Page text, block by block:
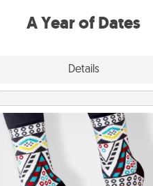
A Year of Dates
Details
Sock Club
Socks aren't only fashionable,